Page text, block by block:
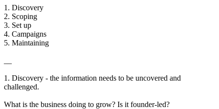
1. Discovery
2. Scoping
3. Set up
4. Campaigns
5. Maintaining
1. Discovery - the information needs to be uncovered and
challenged.
What is the business doing to grow? Is it founder-led?